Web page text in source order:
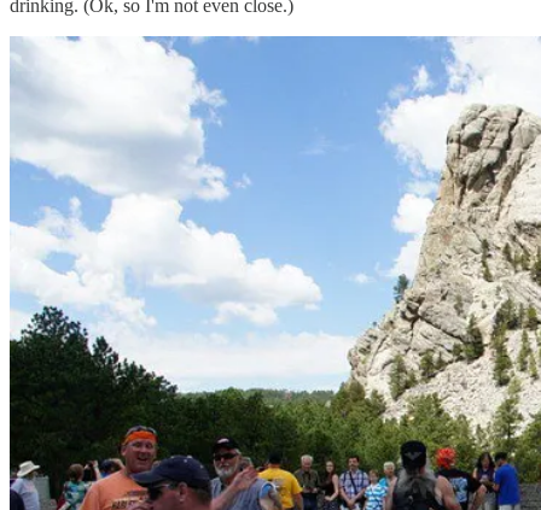
drinking. (Ok, so I'm not even close.)